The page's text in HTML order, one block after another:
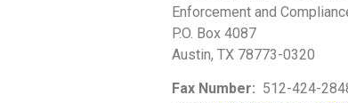
Enforcement and
P.O. Box 4087
Austin, TX 78773-0320
Fax Number: 512-424-